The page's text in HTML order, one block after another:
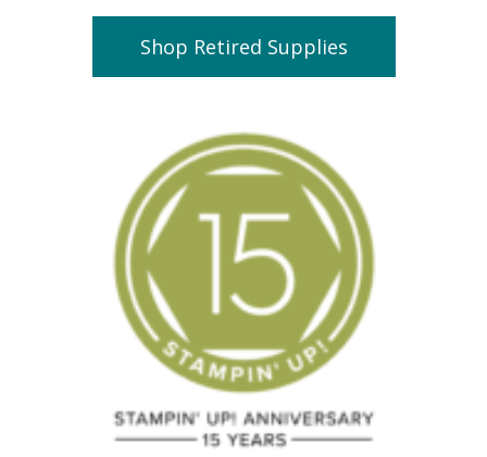
Shop Retired Supplies